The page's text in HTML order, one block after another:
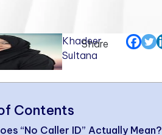
Khadeer
Sultana
Share
Contents
“No Caller ID” Actually Mean?